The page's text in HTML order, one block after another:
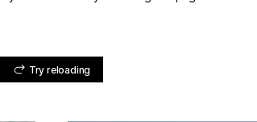
Try reloading